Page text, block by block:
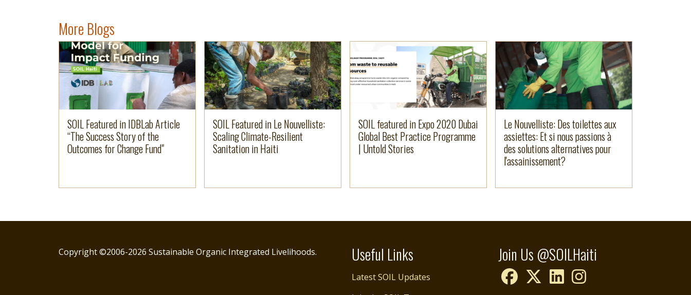
More Blogs
Image
SOIL Featured in IDBLab Article
“The Success Story of the
Outcomes for Change Fund"
Read more Image
SOIL Featured in Le Nouvelliste:
Scaling Climate-Resilient
Sanitation in Haiti
Read more
SOIL featured in Expo 2020 Dubai
Global Best Practice Programme
| Untold Stories
Le Nouvelliste: Des toilettes aux
assiettes: Et si nous passions à
des solutions alternatives pour
l'assainissement?
Read more
Useful Links
Latest SOIL Updates
Join Us @SOILHaiti
Copyright ©2006-2026 Sustainable Organic Integrated Livelihoods.